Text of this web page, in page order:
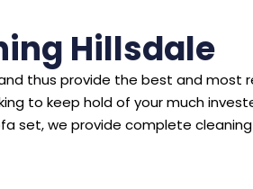
Hillsdale
thus provide the best and most
to keep hold of your much
set, we provide complete